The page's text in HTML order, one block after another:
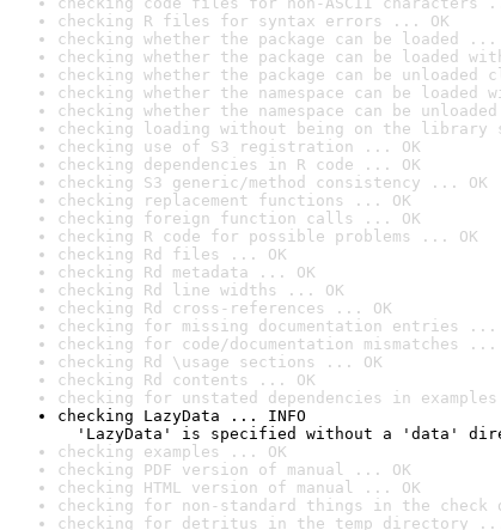
checking R files for syntax errors ... OK
checking whether the package can be loaded ...
checking whether the package can be loaded
checking whether the package can be unloaded
checking whether the namespace can be
checking whether the namespace can be
checking loading without being on the library
checking use of S3 registration ... OK
checking dependencies in R code ... OK
checking S3 generic/method consistency ... OK
checking replacement functions ... OK
checking foreign function calls ... OK
checking R code for possible problems ... OK
checking Rd files ... OK
checking Rd metadata ... OK
checking Rd line widths ... OK
checking Rd cross-references ... OK
checking for missing documentation entries ...
checking for code/documentation mismatches ...
checking Rd \usage sections ... OK
checking Rd contents ... OK
checking for unstated dependencies in
checking LazyData ... INFO
'LazyData' is specified without a 'data'
checking examples ... OK
checking PDF version of manual ... OK
checking HTML version of manual ... OK
checking for non-standard things in the
checking for detritus in the temp directory ...